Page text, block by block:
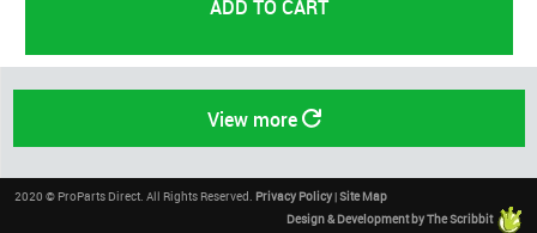
View more
2020 © ProParts Direct. All Rights Reserved. Privacy Policy|Site Map
Design & Development by The Scribbit